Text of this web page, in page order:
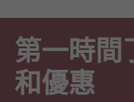
第一時間
和優惠